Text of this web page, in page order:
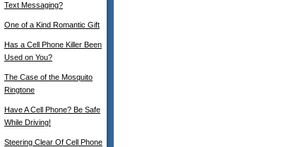
Text Messaging?
One of a Kind Romantic Gift
Has a Cell Phone Killer Been
Used on You?
The Case of the Mosquito
Ringtone
Have A Cell Phone? Be Safe
While Driving!
Steering Clear Of Cell Phone